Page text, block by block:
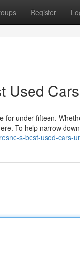
Register
Used
for under fifteen.
To help narrow down
s-best-used-cars-